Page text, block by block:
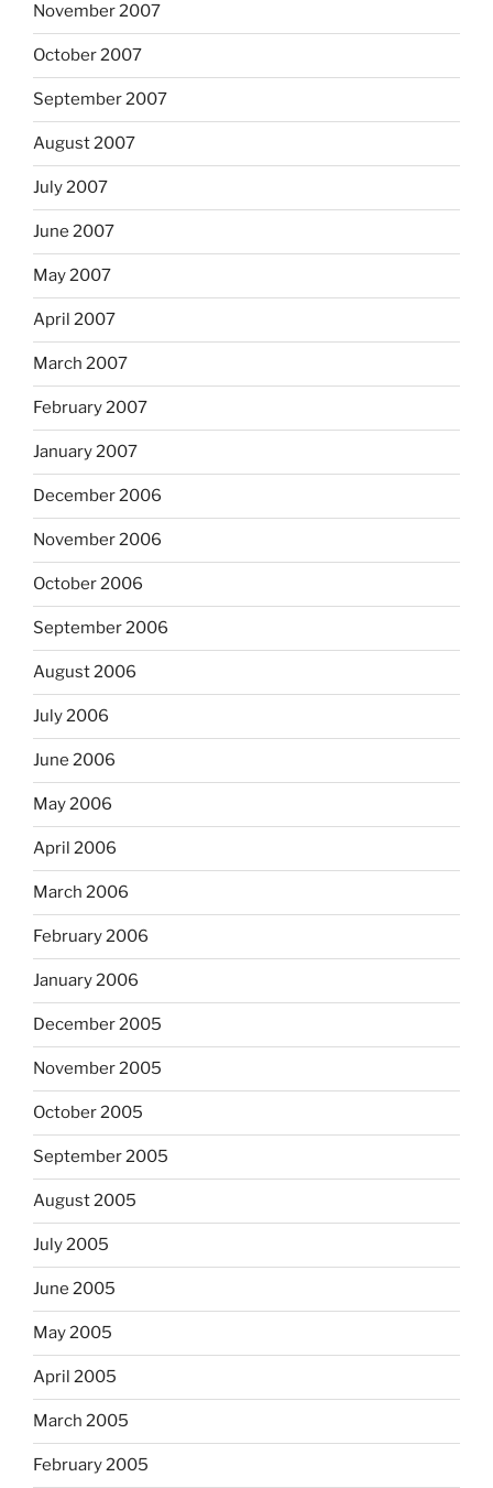
November 2007
October 2007
September 2007
August 2007
July 2007
June 2007
May 2007
April 2007
March 2007
February 2007
January 2007
December 2006
November 2006
October 2006
September 2006
August 2006
July 2006
June 2006
May 2006
April 2006
March 2006
February 2006
January 2006
December 2005
November 2005
October 2005
September 2005
August 2005
July 2005
June 2005
May 2005
April 2005
March 2005
February 2005